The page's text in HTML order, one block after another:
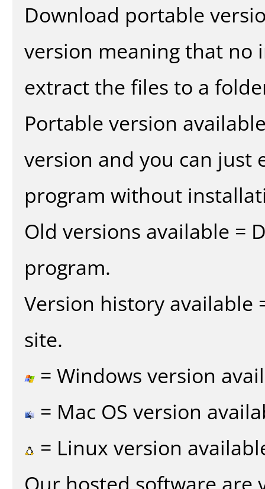
Download portable
version meaning that no
extract the files to a
Portable version
version and you can
program without
Old versions available =
program.
Version history available
site.
= Windows version
= Mac OS version
= Linux version
Our hosted software are